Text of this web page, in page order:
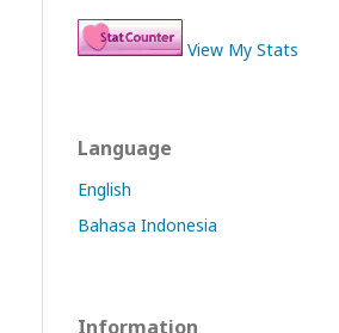
View My Stats
Language
English
Bahasa Indonesia
Information